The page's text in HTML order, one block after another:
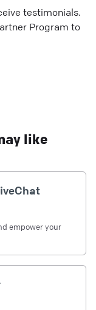
testimonials.
Program to
like
empower your